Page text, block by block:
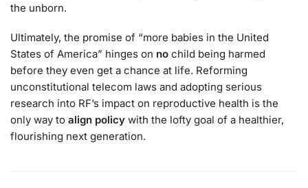
the unborn.
Ultimately, the promise of “more babies in the United
States of America” hinges on no child being harmed
before they even get a chance at life. Reforming
unconstitutional telecom laws and adopting serious
research into RF’s impact on reproductive health is the
only way to align policy with the lofty goal of a healthier,
flourishing next generation.